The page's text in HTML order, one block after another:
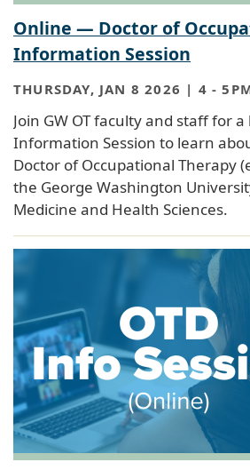
Online — Doctor of
Information Session
THURSDAY, JAN 8 2026 | 4 -
Join GW OT faculty and staff for
Information Session to learn
Doctor of Occupational Therapy
the George Washington
Medicine and Health Sciences.